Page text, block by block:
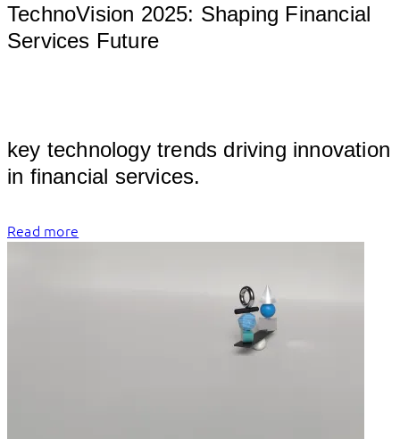
TechnoVision 2025: Shaping Financial
Services Future
key technology trends driving innovation
Read more